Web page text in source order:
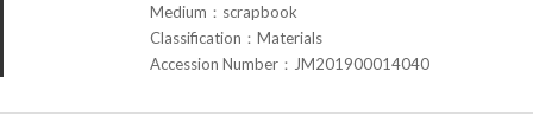
Medium：scrapbook
Classification：Materials
Accession Number：JM201900014040